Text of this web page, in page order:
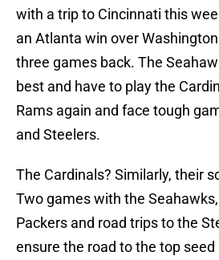
with a trip to Cincinnati this
an Atlanta win over
three games back. The
best and have to play the
Rams again and face tough
and Steelers.
The Cardinals? Similarly, their
Two games with the
Packers and road trips to the
ensure the road to the top